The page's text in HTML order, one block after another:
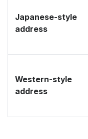
Japanese-style
address
Western-style
address